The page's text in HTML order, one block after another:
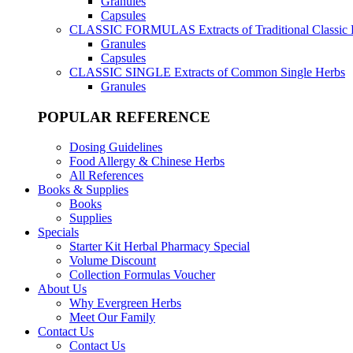
Capsules
CLASSIC FORMULAS Extracts of Traditional Classic
Granules
Capsules
CLASSIC SINGLE Extracts of Common Single Herbs
Granules
POPULAR REFERENCE
Dosing Guidelines
Food Allergy & Chinese Herbs
All References
Books & Supplies
Books
Supplies
Specials
Starter Kit Herbal Pharmacy Special
Volume Discount
Collection Formulas Voucher
About Us
Why Evergreen Herbs
Meet Our Family
Contact Us
Contact Us